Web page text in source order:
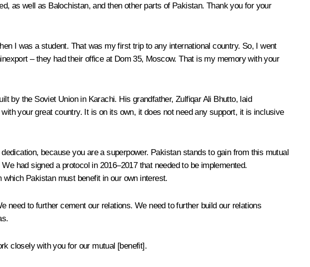
as well as Balochistan, and then other parts of Pakistan. Thank you for your
I was a student. That was my first trip to any international country. So, I went
– they had their office at Dom 35, Moscow. That is my memory with your
by the Soviet Union in Karachi. His grandfather, Zulfiqar Ali Bhutto, laid
your great country. It is on its own, it does not need any support, it is inclusive
because you are a superpower. Pakistan stands to gain from this mutual
had signed a protocol in 2016–2017 that needed to be implemented.
Pakistan must benefit in our own interest.
to further cement our relations. We need to further build our relations
closely with you for our mutual [benefit].